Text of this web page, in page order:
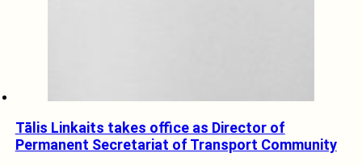
Tālis Linkaits takes office as Director of
Permanent Secretariat of Transport Community